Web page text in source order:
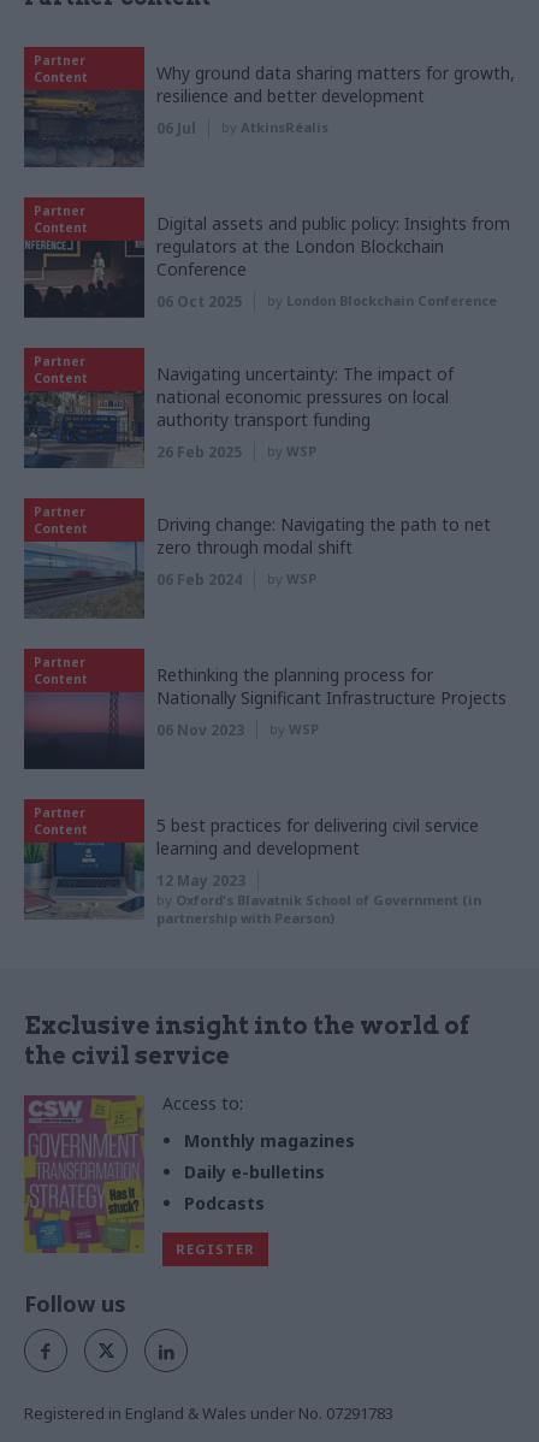
Partner
Content
Why ground data sharing matters for growth,
resilience and better development
06 Jul by AtkinsRéalis
Partner
Content
Digital assets and public policy: Insights from
regulators at the London Blockchain
Conference
06 Oct 2025 by London Blockchain Conference
Partner
Content
Navigating uncertainty: The impact of
national economic pressures on local
authority transport funding
26 Feb 2025 by WSP
Partner
Content
Driving change: Navigating the path to net
zero through modal shift
06 Feb 2024 by WSP
Partner
Content
Rethinking the planning process for
Nationally Significant Infrastructure Projects
06 Nov 2023 by WSP
Partner
Content
5 best practices for delivering civil service
learning and development
12 May 2023
by Oxford's Blavatnik School of Government (in
partnership with Pearson)
Exclusive insight into the world of
the civil service
Access to:
Monthly magazines
Daily e-bulletins
Podcasts
REGISTER
Follow us
Registered in England & Wales under No. 07291783